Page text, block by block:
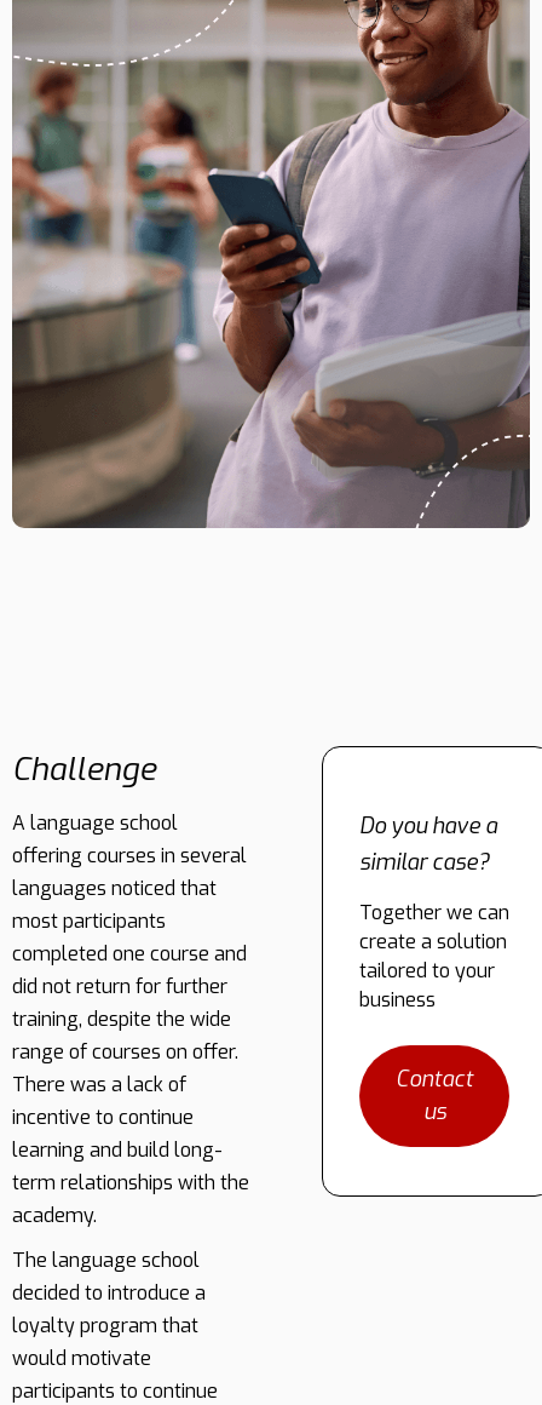
Challenge
A language school
offering courses in several
languages noticed that
most participants
completed one course and
did not return for further
training, despite the wide
range of courses on offer.
There was a lack of
incentive to continue
learning and build long-
term relationships with the
academy.
The language school
decided to introduce a
loyalty program that
would motivate
participants to continue
Do you have a
similar case?
Together we can
create a solution
tailored to your
business
Contact
us